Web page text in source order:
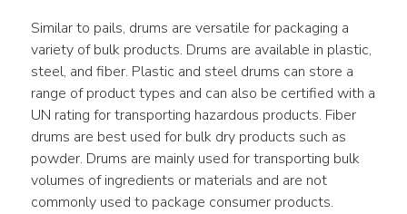
Similar to pails, drums are versatile for packaging a
variety of bulk products. Drums are available in plastic,
steel, and fiber. Plastic and steel drums can store a
range of product types and can also be certified with a
UN rating for transporting hazardous products. Fiber
drums are best used for bulk dry products such as
powder. Drums are mainly used for transporting bulk
volumes of ingredients or materials and are not
commonly used to package consumer products.